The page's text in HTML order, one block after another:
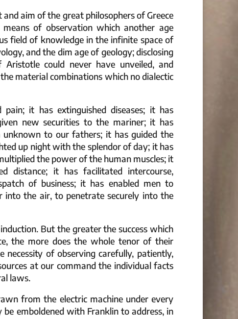
aim of the great philosophers of Greece
of observation which another age
field of knowledge in the infinite space of
and the dim age of geology; disclosing
could never have unveiled, and
material combinations which no dialectic
it has extinguished diseases; it has
new securities to the mariner; it has
to our fathers; it has guided the
up night with the splendor of day; it has
the power of the human muscles; it
distance; it has facilitated intercourse,
of business; it has enabled men to
into the air, to penetrate securely into the
But the greater the success which
the more does the whole tenor of their
necessity of observing carefully, patiently,
at our command the individual facts
laws.
from the electric machine under every
emboldened with Franklin to address, in